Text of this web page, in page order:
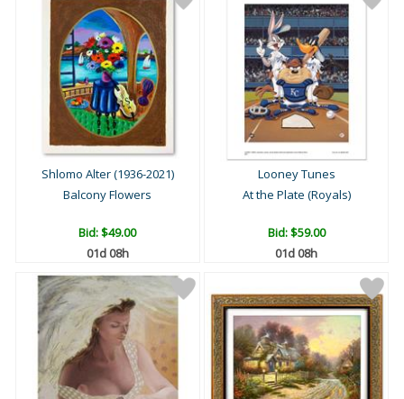
Shlomo Alter (1936-2021)
Balcony Flowers
Bid:$49.00
01d 08h
Looney Tunes
At the Plate (Royals)
Bid:$59.00
01d 08h